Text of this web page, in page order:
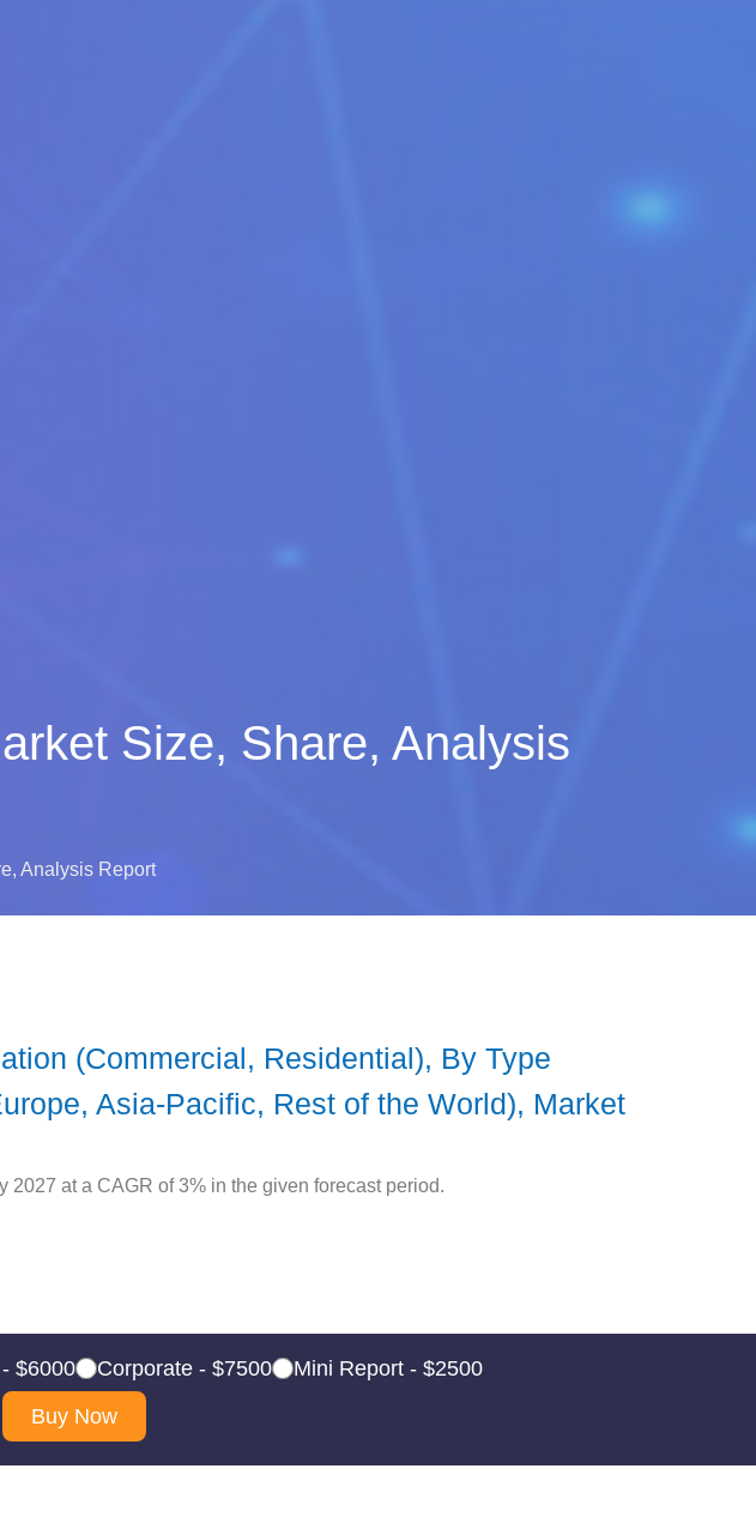
Size, Share, Analysis
Analysis Report
(Commercial, Residential), By Type
Asia-Pacific, Rest of the World), Market
at a CAGR of 3% in the given forecast period.
$6000 Corporate - $7500
Mini Report - $2500
Buy Now